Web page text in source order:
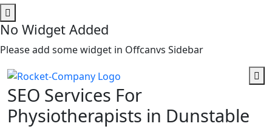
No Widget Added
Please add some widget in Offcanvs Sidebar
SEO Services For
Physiotherapists in Dunstable